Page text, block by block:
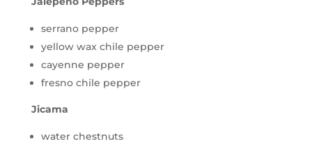
serrano pepper
yellow wax chile pepper
cayenne pepper
fresno chile pepper
Jicama
water chestnuts